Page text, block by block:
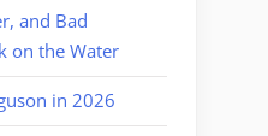
and Bad
on the Water
in 2026